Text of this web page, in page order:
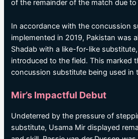
of the remainder of the match due
In accordance with the concussion
implemented in 2019, Pakistan was
Shadab with a like-for-like
introduced to the field. This marked
concussion substitute being used in
Mir’s Impactful Debut
Undeterred by the pressure of
substitute, Usama Mir displayed